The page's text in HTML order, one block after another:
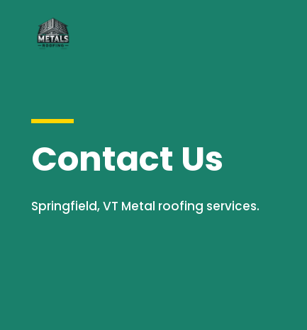
Contact Us
Springfield, VT Metal roofing services.